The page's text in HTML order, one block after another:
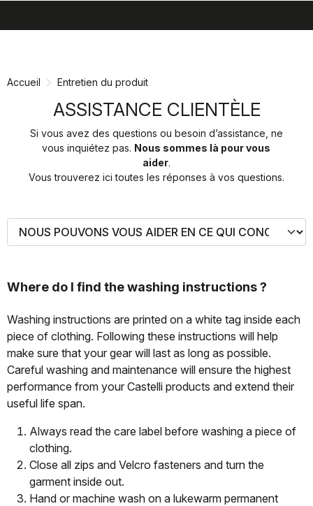
directement
navigation
directement
Accueil Entretien du produit
ASSISTANCE CLIENTÈLE
Si vous avez des questions ou besoin d’assistance, ne
vous inquiétez pas. Nous sommes là pour vous
aider.
Vous trouverez ici toutes les réponses à vos questions.
Where do I find the washing instructions ?
Washing instructions are printed on a white tag inside each
piece of clothing. Following these instructions will help
make sure that your gear will last as long as possible.
Careful washing and maintenance will ensure the highest
performance from your Castelli products and extend their
useful life span.
Always read the care label before washing a piece of
clothing.
Close all zips and Velcro fasteners and turn the
garment inside out.
Hand or machine wash on a lukewarm permanent